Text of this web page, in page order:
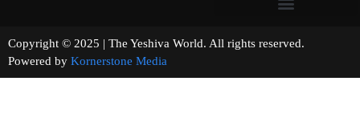
Copyright © 2025 | The Yeshiva World. All rights reserved.
Powered by Kornerstone Media